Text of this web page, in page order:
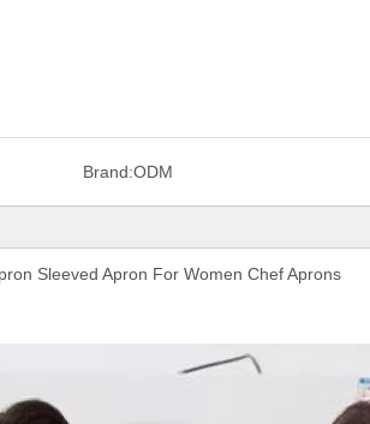
Brand:ODM
Sleeved Apron For Women Chef Aprons